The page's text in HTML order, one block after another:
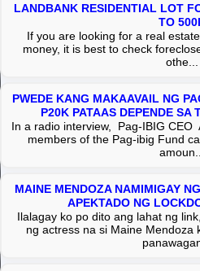
LANDBANK RESIDENTIAL LOT
TO
If you are looking for a real
money, it is best to check
othe...
PWEDE KANG MAKAAVAIL NG
P20K PATAAS DEPENDE SA
In a radio interview, Pag-IBIG
members of the Pag-ibig Fund
amoun...
MAINE MENDOZA NAMIMIGAY
APEKTADO NG
Ilalagay ko po dito ang lahat ng
ng actress na si Maine Mendoza